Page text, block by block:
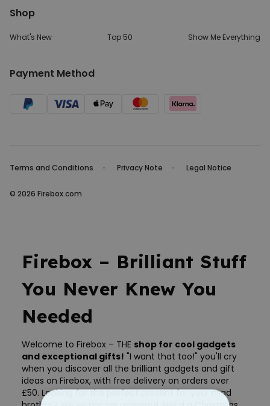
Shop
What's New Top 50 Show Me Everything
Payment Method
Terms and Conditions Privacy Note Legal Notice
© 2026 Firebox.com
Firebox – Brilliant Stuff
You Never Knew You
Needed
Welcome to Firebox – THE shop for cool gadgets
and exceptional gifts! "I want that too!" you'll cry
when you discover all the brilliant gadgets and gift
ideas on Firebox, with free delivery on orders over
£50. Looking for the perfect present for your mad